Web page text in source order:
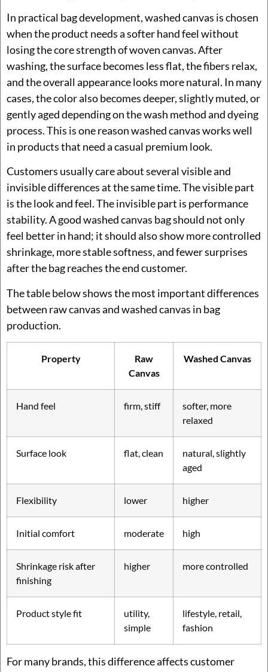
In practical bag development, washed canvas is chosen
when the product needs a softer hand feel without
losing the core strength of woven canvas. After
washing, the surface becomes less flat, the fibers relax,
and the overall appearance looks more natural. In many
cases, the color also becomes deeper, slightly muted, or
gently aged depending on the wash method and dyeing
process. This is one reason washed canvas works well
in products that need a casual premium look.
Customers usually care about several visible and
invisible differences at the same time. The visible part
is the look and feel. The invisible part is performance
stability. A good washed canvas bag should not only
feel better in hand; it should also show more controlled
shrinkage, more stable softness, and fewer surprises
after the bag reaches the end customer.
The table below shows the most important differences
between raw canvas and washed canvas in bag
production.
Property
Raw
Canvas
Washed Canvas
Hand feel firm, stiff
softer, more
relaxed
Surface look flat, clean
natural, slightly
aged
Flexibility lower higher
Initial comfort moderate high
Shrinkage risk after
finishing
higher more controlled
Product style fit
utility,
simple
lifestyle, retail,
fashion
For many brands, this difference affects customer